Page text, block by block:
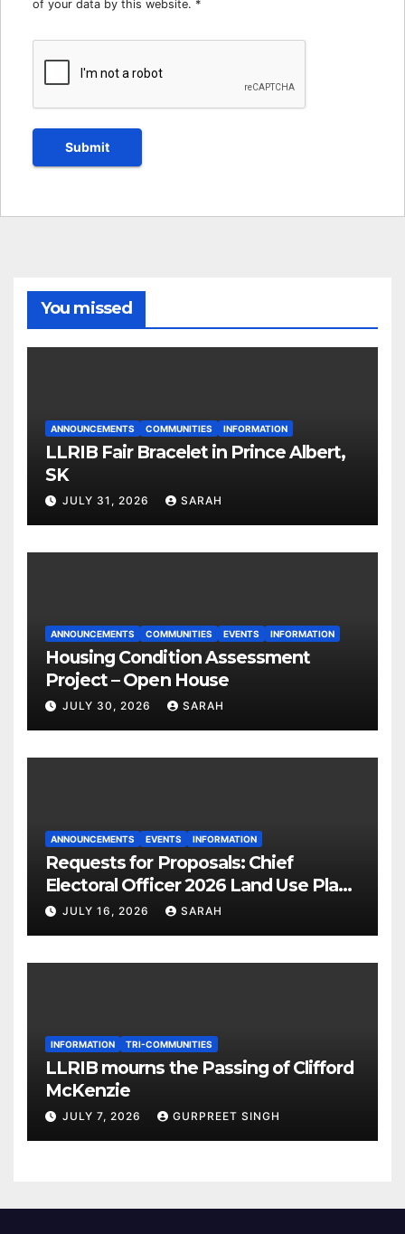
of your data by this website. *
You missed
ANNOUNCEMENTS COMMUNITIES INFORMATION
LLRIB Fair Bracelet in Prince Albert,
SK
JULY 31, 2026 SARAH
ANNOUNCEMENTS COMMUNITIES EVENTS INFORMATION
Housing Condition Assessment
Project – Open House
JULY 30, 2026 SARAH
ANNOUNCEMENTS EVENTS INFORMATION
Requests for Proposals: Chief
Electoral Officer 2026 Land Use Plan
Ratification Vote
JULY 16, 2026 SARAH
INFORMATION TRI-COMMUNITIES
LLRIB mourns the Passing of Clifford
McKenzie
JULY 7, 2026 GURPREET SINGH